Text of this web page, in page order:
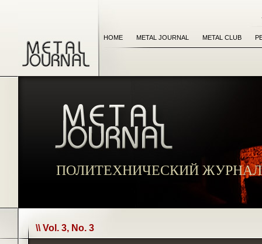
HOME METAL JOURNAL METAL CLUB
ПОЛИТЕХНИЧЕСКИЙ ЖУРНАЛ
\\ Vol. 3, No. 3